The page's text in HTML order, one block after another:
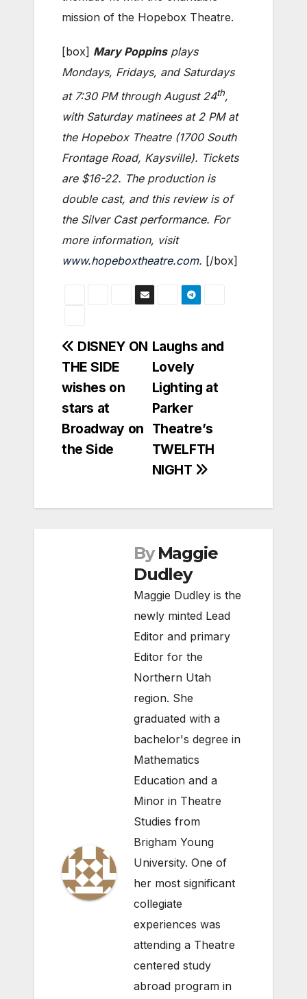
mission of the Hopebox Theatre.
[box] MaryPoppinsplays
Mondays, Fridays, and Saturdays
at 7:30 PM through August 24th,
with Saturday matinees at 2 PM at
the Hopebox Theatre (1700 South
Frontage Road, Kaysville). Tickets
are $16-22. The production is
double cast, and this review is of
the Silver Cast performance. For
more information, visit
www.hopeboxtheatre.com. [/box]
Post
navigation
Laughs and
Lovely
Lighting at
Parker
Theatre’s
TWELFTH
NIGHT
DISNEY ON
THE SIDE
wishes on
stars at
Broadway on
the Side
By Maggie
Dudley
Maggie Dudley is the
newly minted Lead
Editor and primary
Editor for the
Northern Utah
region. She
graduated with a
bachelor's degree in
Mathematics
Education and a
Minor in Theatre
Studies from
Brigham Young
University. One of
her most significant
collegiate
experiences was
attending a Theatre
centered study
abroad program in